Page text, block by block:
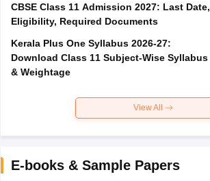
CBSE Class 11 Admission 2027: Last Date,
Eligibility, Required Documents
Kerala Plus One Syllabus 2026-27:
Download Class 11 Subject-Wise Syllabus
& Weightage
View All
E-books & Sample Papers